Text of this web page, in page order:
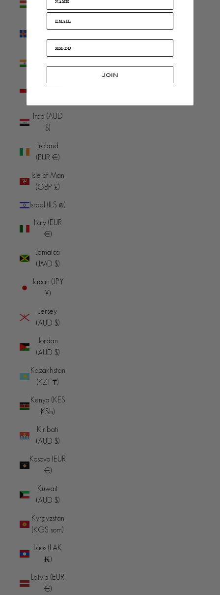
(HUF Ft)
Iceland (ISK
kr)
India (INR
₹)
Iraq (AUD
$)
Ireland
(EUR €)
Isle of Man
(GBP £)
Israel (ILS ₪)
Italy (EUR
€)
Jamaica
(JMD $)
Japan (JPY
¥)
Jersey
(AUD $)
Jordan
(AUD $)
Kazakhstan
(KZT ₸)
Kenya (KES
KSh)
Kiribati
(AUD $)
Kosovo (EUR
€)
Kuwait
(AUD $)
Kyrgyzstan
(KGS som)
Laos (LAK
₭)
Latvia (EUR
€)
JOIN